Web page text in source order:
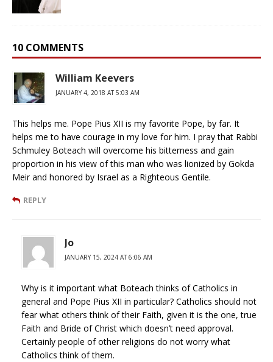
10 COMMENTS
William Keevers
JANUARY 4, 2018 AT 5:03 AM
This helps me. Pope Pius XII is my favorite Pope, by far. It
helps me to have courage in my love for him. I pray that Rabbi
Schmuley Boteach will overcome his bitterness and gain
proportion in his view of this man who was lionized by Gokda
Meir and honored by Israel as a Righteous Gentile.
REPLY
Jo
JANUARY 15, 2024 AT 6:06 AM
Why is it important what Boteach thinks of Catholics in
general and Pope Pius XII in particular? Catholics should not
fear what others think of their Faith, given it is the one, true
Faith and Bride of Christ which doesn’t need approval.
Certainly people of other religions do not worry what
Catholics think of them.